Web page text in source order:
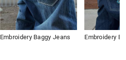
Embroidery Baggy Jeans Embroidery